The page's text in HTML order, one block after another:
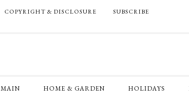
COPYRIGHT & DISCLOSURE SUBSCRIBE
MAIN HOME & GARDEN HOLIDAYS